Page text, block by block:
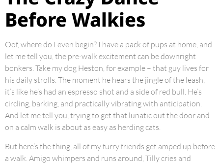
Before Walkies
Oof, where do I even begin? I have a pack of pups at home, and
let me tell you, the pre-walk excitement can be downright
bonkers. Take my dog Heston, for example – that guy lives for
his daily strolls. The moment he hears the jingle of the leash,
it’s like he’s had an espresso shot and a side of red bull. He’s
circling, barking, and practically vibrating with anticipation.
And let me tell you, trying to get that lunatic out the door and
on a calm walk is about as easy as herding cats.
But here’s the thing, all of my furry friends get amped up before
a walk. Amigo whimpers and runs around, Tilly cries and